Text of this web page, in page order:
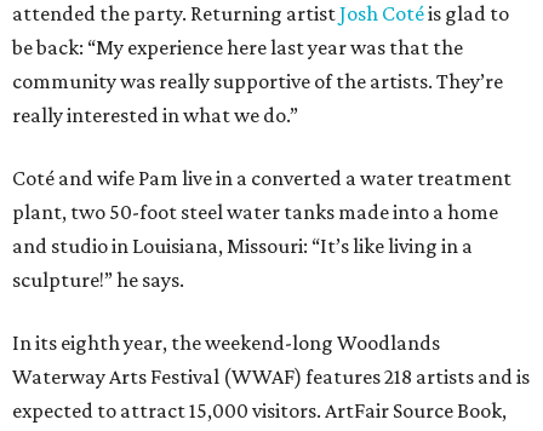
attended the party. Returning artistJosh Cotéis glad to
be back: “My experience here last year was that the
community was really supportive of the artists. They’re
really interested in what we do.”
Coté and wife Pam live in a converted a water treatment
plant, two 50-foot steel water tanks made into a home
and studio in Louisiana, Missouri: “It’s like living in a
sculpture!” he says.
In its eighth year, the weekend-long Woodlands
Waterway Arts Festival (WWAF) features 218 artists and is
expected to attract 15,000 visitors. ArtFair Source Book,